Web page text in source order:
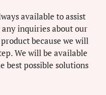
available to assist
inquiries about our
because we will
We will be available
best possible solutions